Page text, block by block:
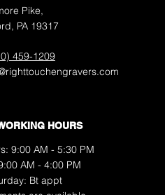
Pike,
PA 19317
459-1209
HOURS
9:00 AM - 5:30 PM
AM - 4:00 PM
Bt appt